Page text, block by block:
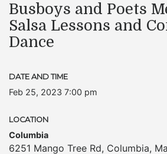
Busboys and Poets
Salsa Lessons and
Dance
DATE AND TIME
Feb 25, 2023 7:00 pm
LOCATION
Columbia
6251 Mango Tree Rd, Columbia,